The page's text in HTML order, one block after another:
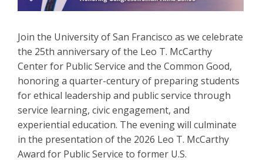
Join the University of San Francisco as we celebrate
the 25th anniversary of the Leo T. McCarthy
Center for Public Service and the Common Good,
honoring a quarter-century of preparing students
for ethical leadership and public service through
service learning, civic engagement, and
experiential education. The evening will culminate
in the presentation of the 2026 Leo T. McCarthy
Award for Public Service to former U.S.